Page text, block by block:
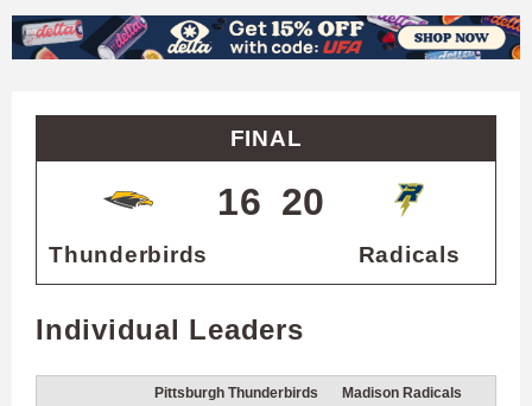
C
FINAL
Thunderbirds
16 20
Radicals
Individual Leaders
Pittsburgh Thunderbirds Madison Radicals